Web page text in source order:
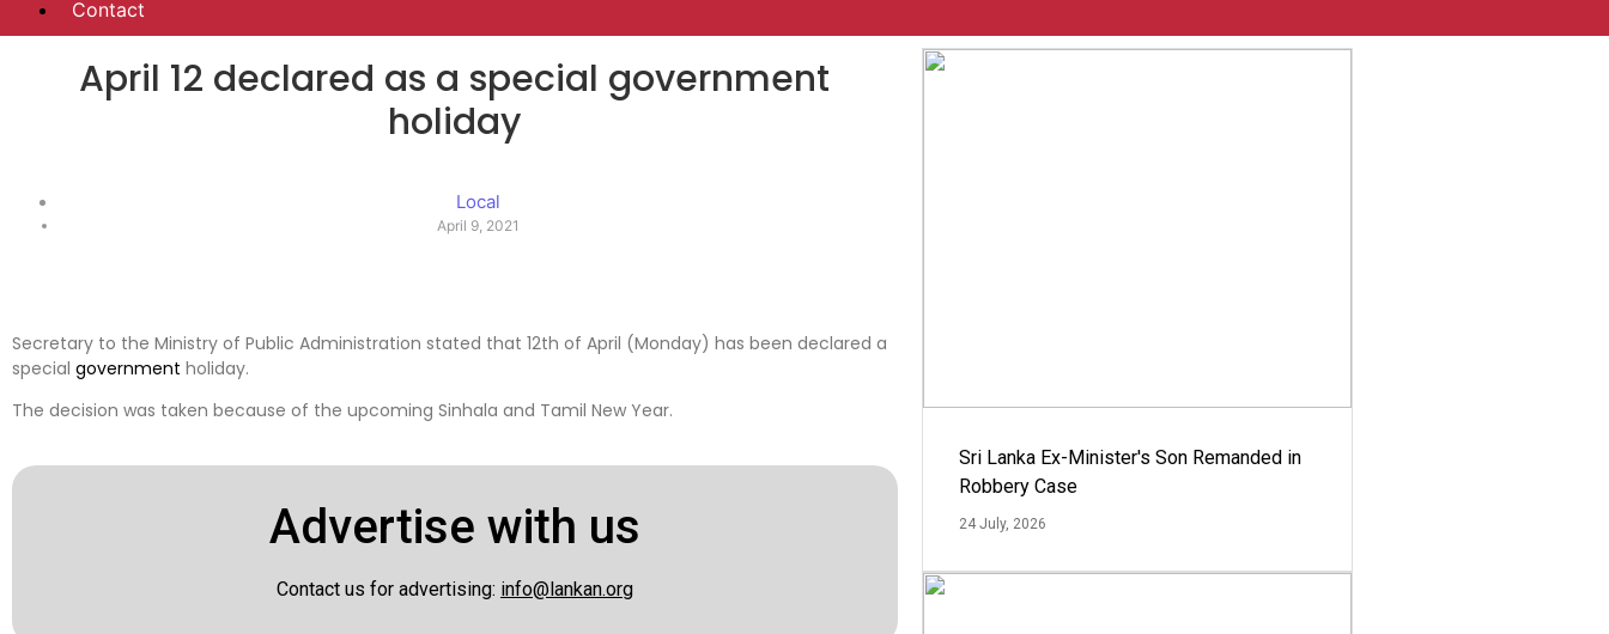
Contact
April 12 declared as a special government
holiday
Local
April 9, 2021
Secretary to the Ministry of Public Administration stated that 12th of April (Monday) has been declared a
special government holiday.
The decision was taken because of the upcoming Sinhala and Tamil New Year.
Advertise with us
Contact us for advertising: info@lankan.org
Sri Lanka Ex-Minister's Son Remanded in
Robbery Case
24 July, 2026